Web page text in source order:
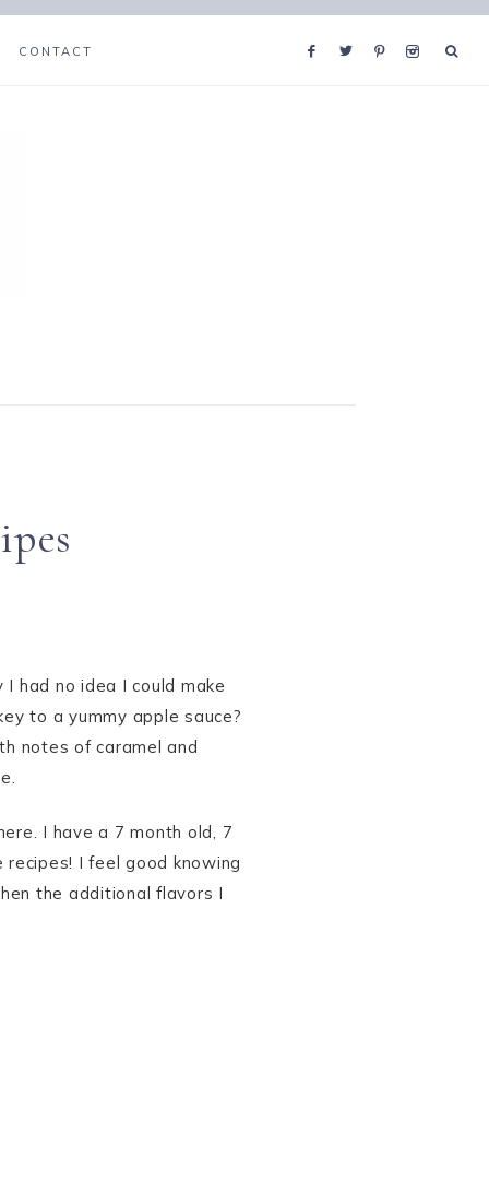
CONTACT
had no idea I could make
to a yummy apple sauce?
notes of caramel and
I have a 7 month old, 7
I feel good knowing
the additional flavors I